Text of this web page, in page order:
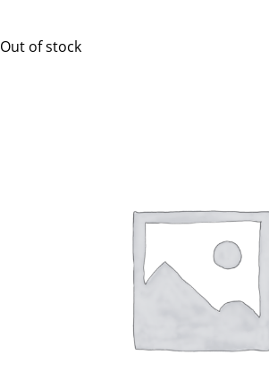
Out of stock